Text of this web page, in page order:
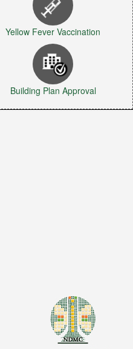
Yellow Fever Vaccination
Building Plan Approval